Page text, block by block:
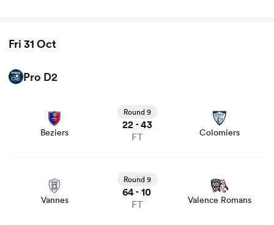
Fri 31 Oct
Pro D2
Beziers
Round 9
22 - 43
FT Colomiers
Vannes
Round 9
64- 10
FT Valence Romans
and news